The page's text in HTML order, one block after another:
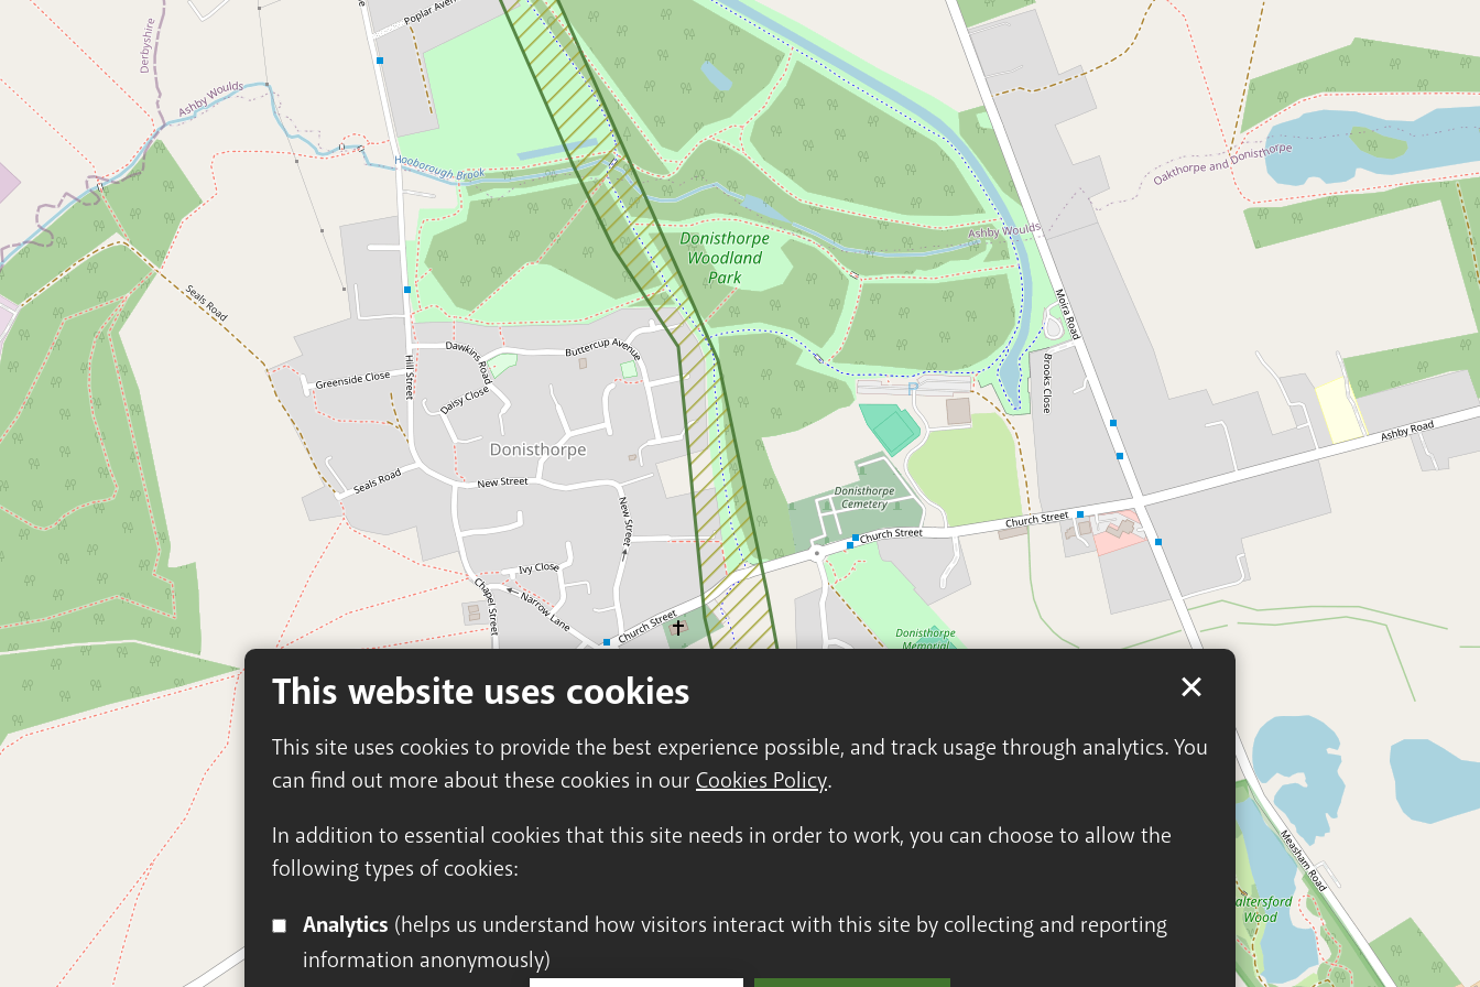
This website uses cookies
This site uses cookies to provide the best experience possible, and track usage through analytics. You
can find out more about these cookies in our Cookies Policy.
In addition to essential cookies that this site needs in order to work, you can choose to allow the
following types of cookies:
Analytics
information anonymously)
Skip to content